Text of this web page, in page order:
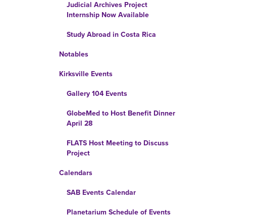
Judicial Archives Project
Internship Now Available
Study Abroad in Costa Rica
Notables
Kirksville Events
Gallery 104 Events
GlobeMed to Host Benefit Dinner
April 28
FLATS Host Meeting to Discuss
Project
Calendars
SAB Events Calendar
Planetarium Schedule of Events